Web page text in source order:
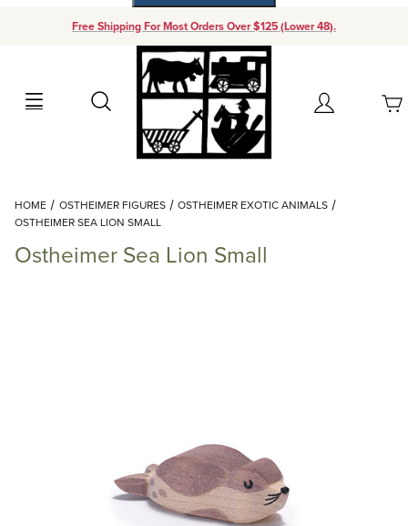
Free Shipping For Most Orders Over $125 (Lower 48).
Search Account
Your Cart (0)
Add items to get started
Continue Shopping
HOME OSTHEIMER FIGURES
OSTHEIMER EXOTIC ANIMALS
OSTHEIMER SEA LION SMALL
Ostheimer Sea Lion Small